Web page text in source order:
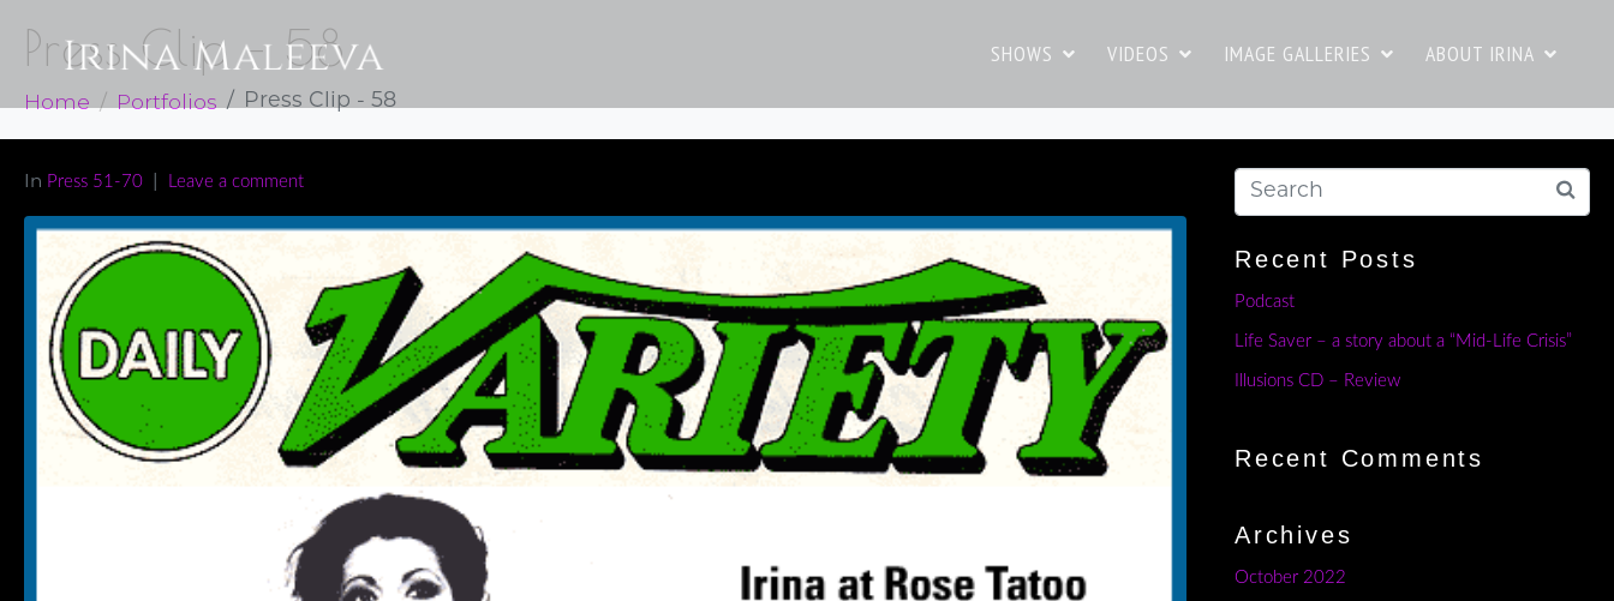
SHOWS VIDEOS IMAGE GALLERIES ABOUT IRINA
Press Clip – 58
Home Portfolios Press Clip - 58
In Press 51-70 Leave a comment
Recent Posts
Podcast
Life Saver – a story about a “Mid-Life Crisis”
Illusions CD – Review
Recent Comments
Archives
October 2022